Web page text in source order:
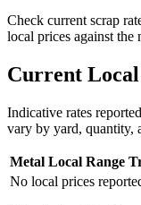
Check current scrap
local prices against the
Current
Indicative rates
vary by yard, quantity,
Metal Local Range
No local prices